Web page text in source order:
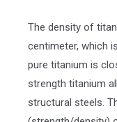
The density of
centimeter, which
pure titanium is
strength titanium
structural steels.